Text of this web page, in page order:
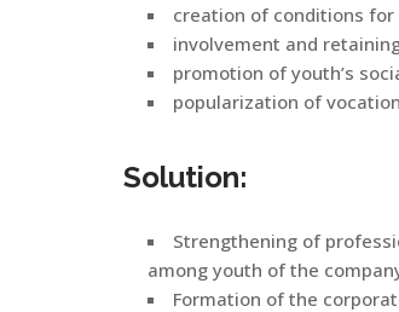
creation of conditions
involvement and
promotion of youth’s
popularization of
Solution:
Strengthening of
among youth of the
Formation of the